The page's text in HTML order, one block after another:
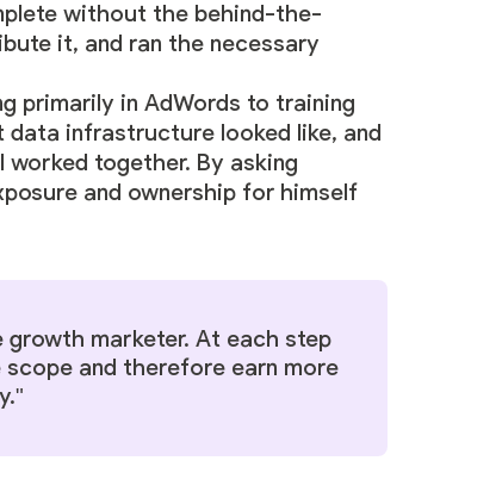
without the behind-the-
it, and ran the necessary
primarily in AdWords to training
data infrastructure looked like, and
together. By asking
and ownership for himself
marketer. At each step
and therefore earn more